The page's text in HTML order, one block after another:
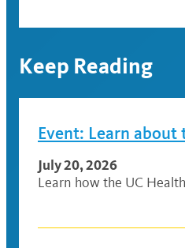
Keep Reading
Event: Learn
July 20, 2026
Learn how the UC